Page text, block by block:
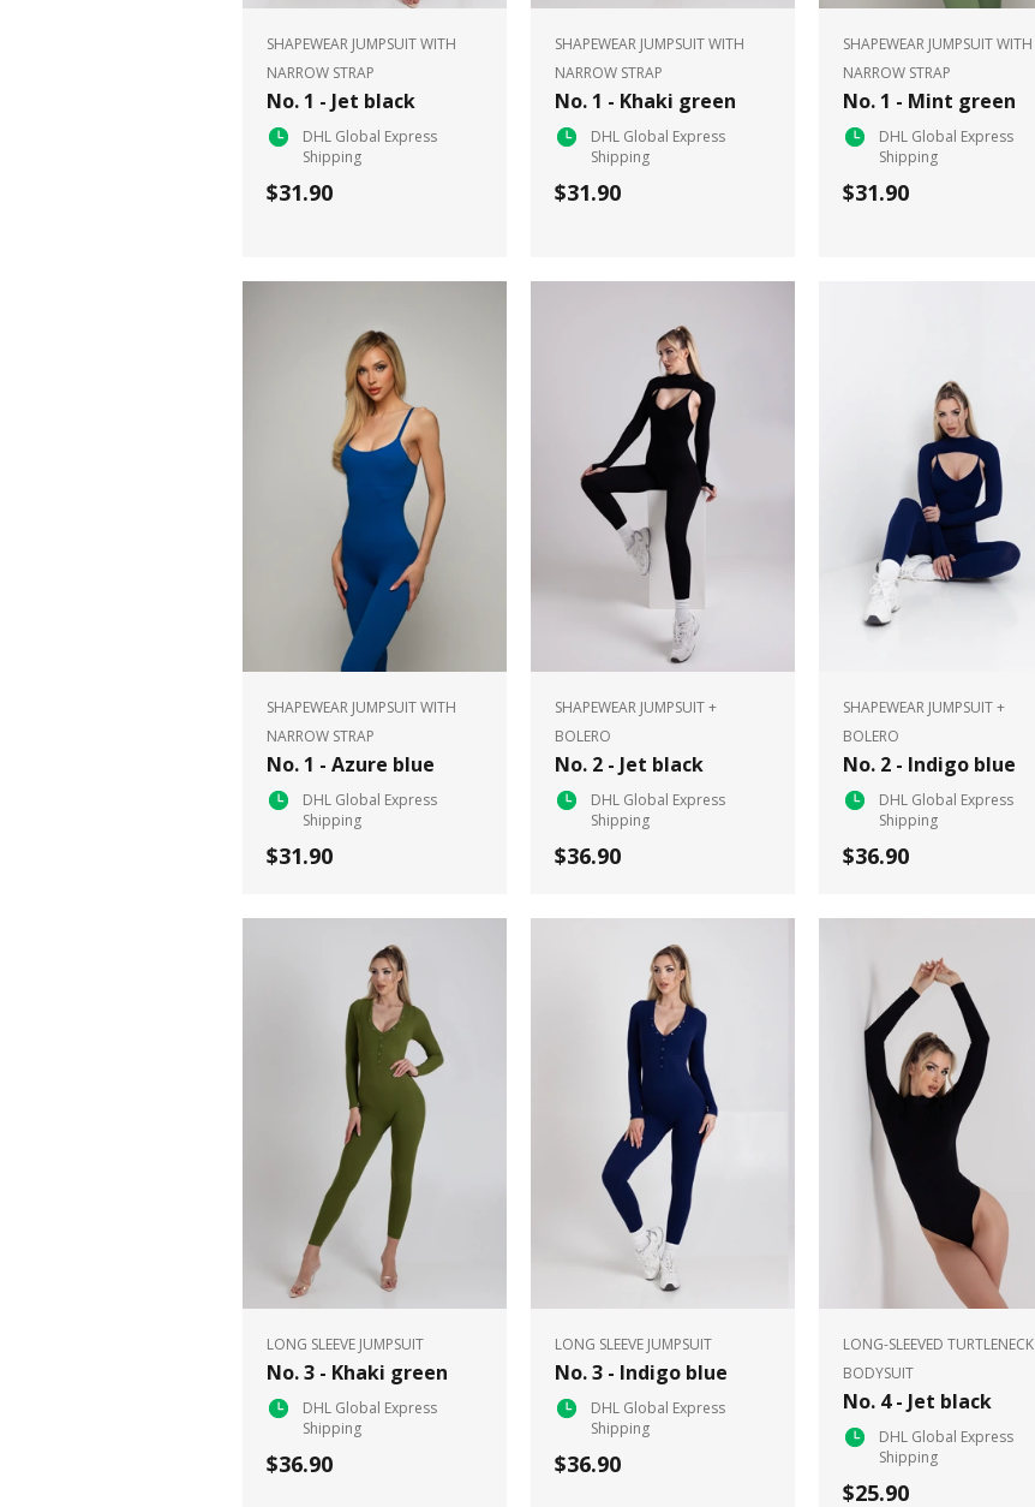
SHAPEWEAR JUMPSUIT WITH
NARROW STRAP
No. 1 - Jet black
DHL Global Express
Shipping
$31.90
SHAPEWEAR JUMPSUIT WITH
NARROW STRAP
No. 1 - Khaki green
DHL Global Express
Shipping
$31.90
SHAPEWEAR JUMPSUIT WITH
NARROW STRAP
No. 1 - Mint green
DHL Global Express
Shipping
$31.90
SHAPEWEAR JUMPSUIT WITH
NARROW STRAP
No. 1 - Azure blue
DHL Global Express
Shipping
$31.90
SHAPEWEAR JUMPSUIT +
BOLERO
No. 2 - Jet black
DHL Global Express
Shipping
$36.90
SHAPEWEAR JUMPSUIT +
BOLERO
No. 2 - Indigo blue
DHL Global Express
Shipping
$36.90
LONG SLEEVE JUMPSUIT
No. 3 - Khaki green
DHL Global Express
Shipping
$36.90
LONG SLEEVE JUMPSUIT
No. 3 - Indigo blue
DHL Global Express
Shipping
$36.90
LONG-SLEEVED TURTLENECK
BODYSUIT
No. 4 - Jet black
DHL Global Express
Shipping
$25.90